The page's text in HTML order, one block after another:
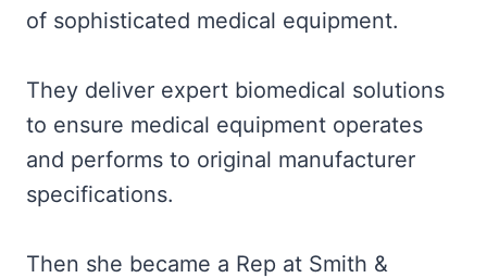
of sophisticated medical equipment.
They deliver expert biomedical solutions
to ensure medical equipment operates
and performs to original manufacturer
specifications.
Then she became a Rep at Smith &